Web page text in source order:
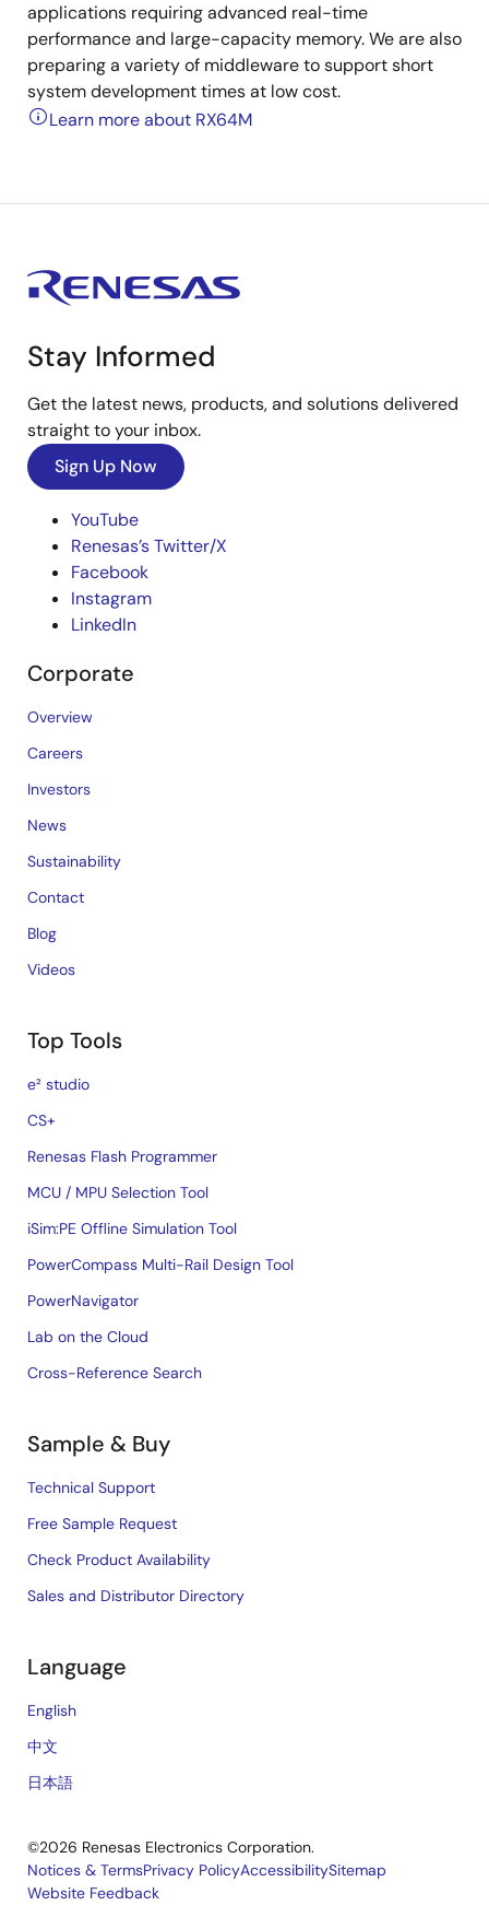
applications requiring advanced real-time
performance and large-capacity memory. We are also
preparing a variety of middleware to support short
system development times at low cost.
Learn more about RX64M
Stay Informed
Get the latest news, products, and solutions delivered
straight to your inbox.
Sign Up Now
YouTube
Renesas’s Twitter/X
Facebook
Instagram
LinkedIn
Corporate
Overview
Careers
Investors
News
Sustainability
Contact
Blog
Videos
Top Tools
e² studio
CS+
Renesas Flash Programmer
MCU / MPU Selection Tool
iSim:PE Offline Simulation Tool
PowerCompass Multi-Rail Design Tool
PowerNavigator
Lab on the Cloud
Cross-Reference Search
Sample & Buy
Technical Support
Free Sample Request
Check Product Availability
Sales and Distributor Directory
Language
English
中文
日本語
©2026 Renesas Electronics Corporation.
Legal
Notices & TermsPrivacy PolicyAccessibilitySitemap
Website Feedback